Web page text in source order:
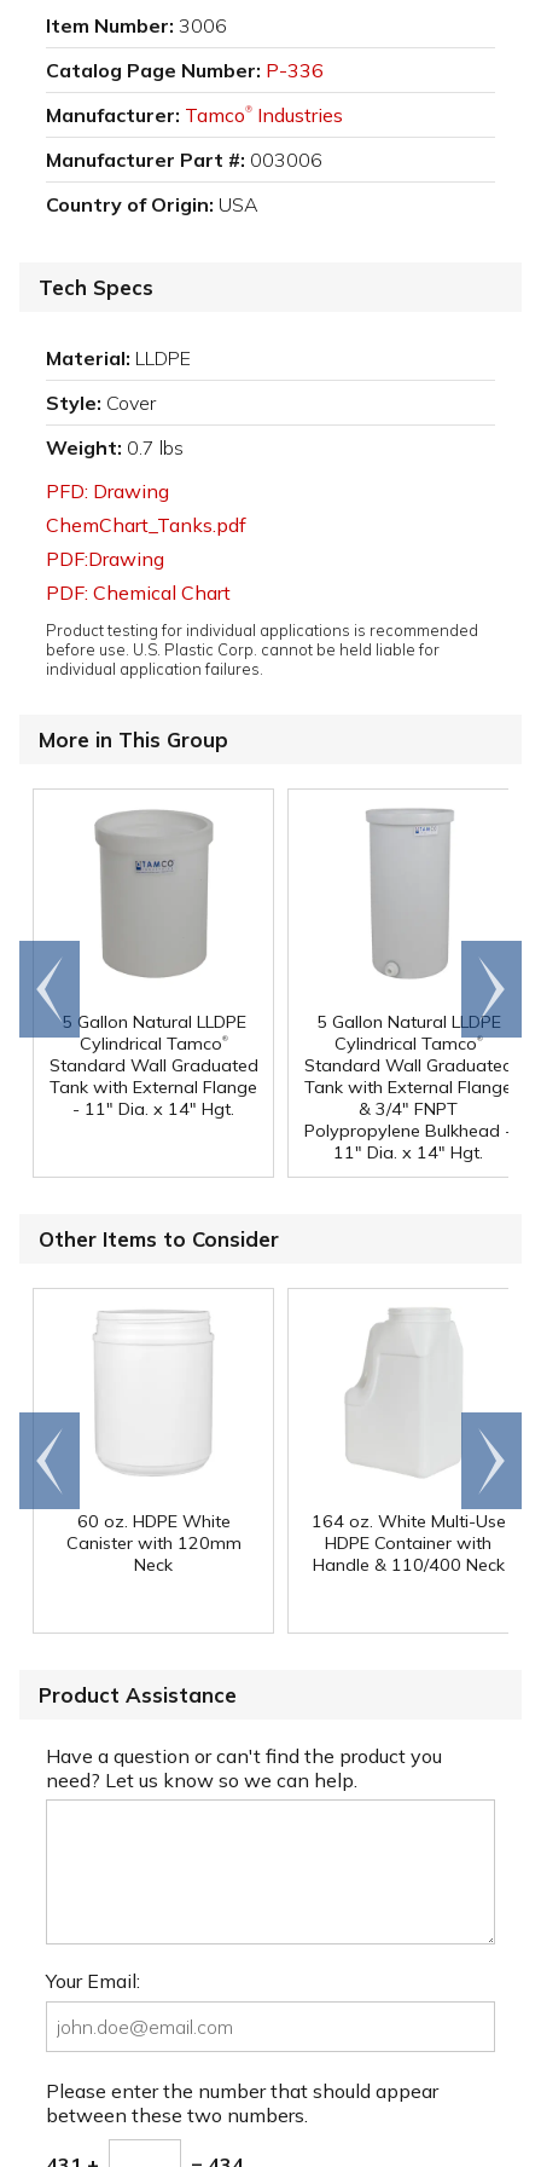
Item Number: 3006
Catalog Page Number: P-336
Manufacturer: Tamco® Industries
Manufacturer Part #: 003006
Country of Origin: USA
Tech Specs
Material: LLDPE
Style: Cover
Weight: 0.7 lbs
PFD: Drawing
ChemChart_Tanks.pdf
PDF:Drawing
PDF: Chemical Chart
Product testing for individual applications is recommended
before use. U.S. Plastic Corp. cannot be held liable for
individual application failures.
More in This Group
5 Gallon Natural LLDPE
Cylindrical Tamco®
Standard Wall Graduated
Tank with External Flange
- 11" Dia. x 14" Hgt.
5 Gallon Natural LLDPE
Cylindrical Tamco®
Standard Wall Graduated
Tank with External Flange
& 3/4" FNPT
Polypropylene Bulkhead -
11" Dia. x 14" Hgt.
Go to
end
Scroll
right
Other Items to Consider
60 oz. HDPE White
Canister with 120mm
Neck
164 oz. White Multi-Use
HDPE Container with
Handle & 110/400 Neck
Go to
end
Scroll
right
Product Assistance
Have a question or can't find the product you
need? Let us know so we can help.
Your Email:
Please enter the number that should appear
between these two numbers.